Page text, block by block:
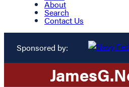
About
Search
Contact Us
Sponsored by:
JamesG.